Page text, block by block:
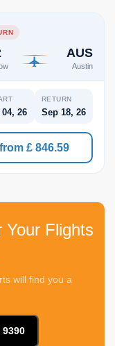
AUS
Austin
26
RETURN
Sep 18, 26
from £ 846.59
Your Flights
will find you a
9390